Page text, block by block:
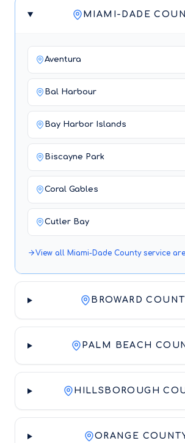
MIAMI-DADE
Aventura
Bal Harbour
Bay Harbor Islands
Biscayne Park
Coral Gables
Cutler Bay
View all Miami-Dade Countyservice
BROWARD
PALM BEACH
HILLSBOROUGH
ORANGE